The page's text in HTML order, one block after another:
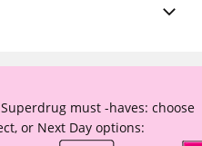
must -haves: choose
or Next Day options: